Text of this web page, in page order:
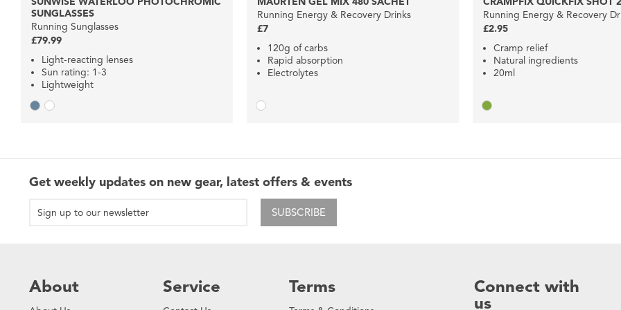
SUNGLASSES
Running Sunglasses
£79.99
Light-reacting lenses
Sun rating: 1-3
Lightweight
Running Energy & Recovery Drinks
£7
120g of carbs
Rapid absorption
Electrolytes
Running Energy & Recovery
£2.95
Cramp relief
Natural ingredients
20ml
Get weekly updates on new gear, latest offers & events
SUBSCRIBE
About Service Terms
Connect with
us